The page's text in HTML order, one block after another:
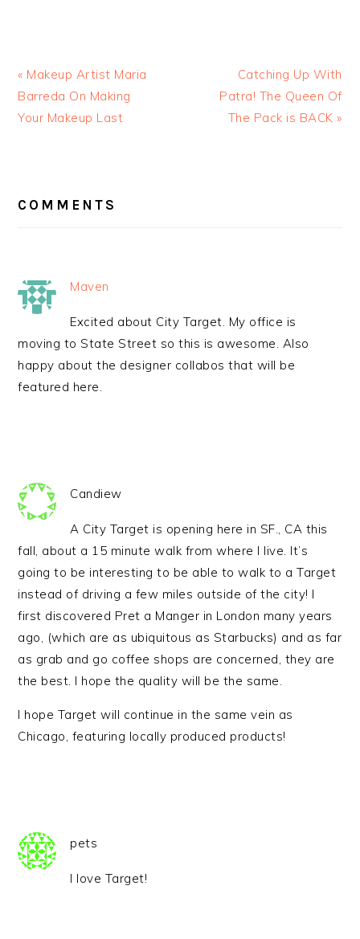
« Makeup Artist Maria
Barreda On Making
Your Makeup Last
Catching Up With
Patra! The Queen Of
The Pack is BACK »
INTERACTIONS
COMMENTS
Maven
Excited about City Target. My office is
moving to State Street so this is awesome. Also
happy about the designer collabos that will be
featured here.
Candiew
A City Target is opening here in SF., CA this
fall, about a 15 minute walk from where I live. It’s
going to be interesting to be able to walk to a Target
instead of driving a few miles outside of the city! I
first discovered Pret a Manger in London many years
ago, (which are as ubiquitous as Starbucks) and as far
as grab and go coffee shops are concerned, they are
the best. I hope the quality will be the same.
I hope Target will continue in the same vein as
Chicago, featuring locally produced products!
pets
I love Target!